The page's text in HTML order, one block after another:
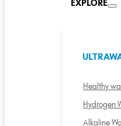
EXPLORE
Healthy
Hydrogen
Alkaline